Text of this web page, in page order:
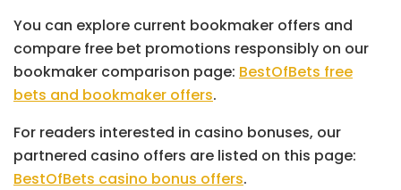
You can explore current bookmaker offers and
compare free bet promotions responsibly on our
bookmaker comparison page: BestOfBets free
bets and bookmaker offers.
For readers interested in casino bonuses, our
partnered casino offers are listed on this page:
BestOfBets casino bonus offers.